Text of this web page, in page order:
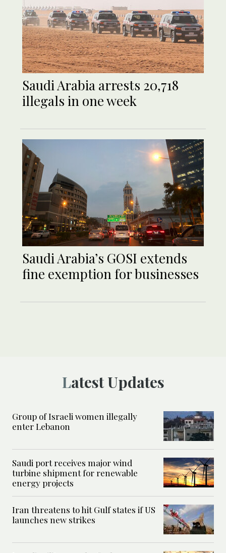
Saudi Arabia arrests 20,718
illegals in one week
Saudi Arabia’s GOSI extends
fine exemption for businesses
Latest Updates
Group of Israeli women illegally
enter Lebanon
Saudi port receives major wind
turbine shipment for renewable
energy projects
Iran threatens to hit Gulf states if US
launches new strikes